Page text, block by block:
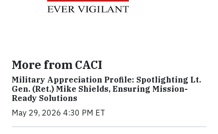
More from CACI
Military Appreciation Profile: Spotlighting Lt.
Gen. (Ret.) Mike Shields, Ensuring Mission-
Ready Solutions
May 29, 2026 4:30 PM ET